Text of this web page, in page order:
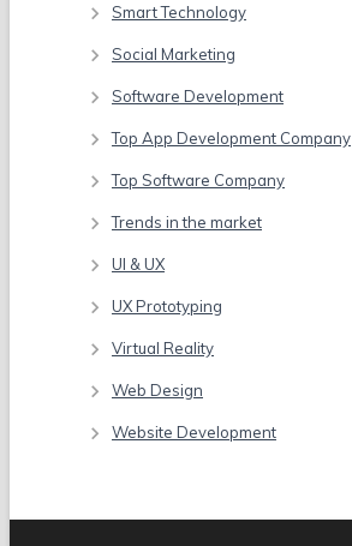
Smart Technology
Social Marketing
Software Development
Top App Development Company
Top Software Company
Trends in the market
UI & UX
UX Prototyping
Virtual Reality
Web Design
Website Development